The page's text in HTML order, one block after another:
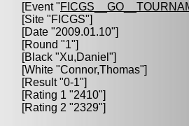
[Event "
[Site "FICGS"]
[Date "2009.01.10"]
[Round "1"]
[Black "Xu,Daniel "]
[White "Connor,Thomas"]
[Result "0-1"]
[Rating 1 "2410"]
[Rating 2 "2329"]